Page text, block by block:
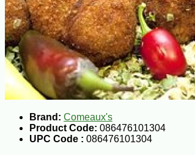
Brand: Comeaux's
Product Code: 086476101304
UPC Code : 086476101304